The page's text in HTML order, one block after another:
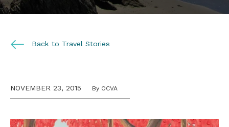
Back to Travel Stories
NOVEMBER 23, 2015 By OCVA